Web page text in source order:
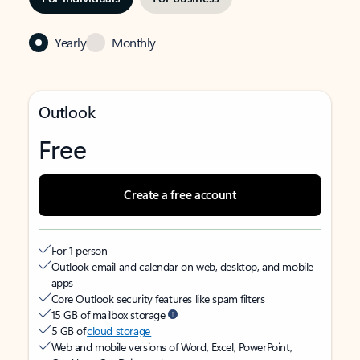
Yearly Monthly
Outlook
Free
Create a free account
For 1 person
Outlook email and calendar on web, desktop, and mobile
apps
Core Outlook security features like spam filters
15 GB of mailbox storage
5 GB ofcloud storage
Web and mobile versions of Word, Excel, PowerPoint,